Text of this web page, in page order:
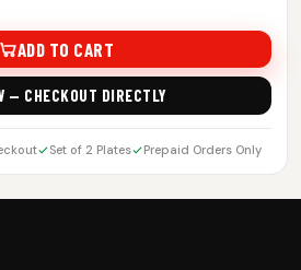
ADD TO CART
— CHECKOUT DIRECTLY
Set of 2 Plates Prepaid Orders Only